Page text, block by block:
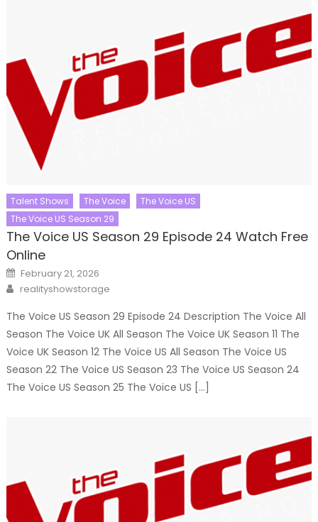
Talent Shows The Voice
The Voice US
The Voice US Season 29
The Voice US Season 29 Episode 24 Watch Free
Online
Posted
on
February 21, 2026
Author
realityshowstorage
The Voice US Season 29 Episode 24 Description The Voice All
Season The Voice UK All Season The Voice UK Season 11 The
Voice UK Season 12 The Voice US All Season The Voice US
Season 22 The Voice US Season 23 The Voice US Season 24
The Voice US Season 25 The Voice US […]